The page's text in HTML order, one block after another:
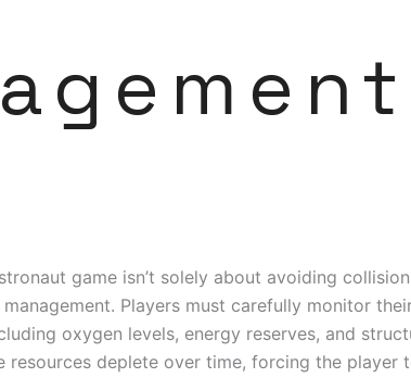
game isn’t solely about avoiding
Players must carefully monitor
oxygen levels, energy reserves, and
resources deplete over time, forcing the player